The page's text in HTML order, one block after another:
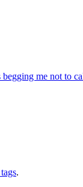
me not to
.